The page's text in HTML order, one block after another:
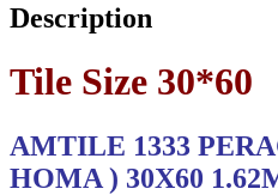
Description
Tile Size 30*60
AMTILE 1333
HOMA ) 30X60